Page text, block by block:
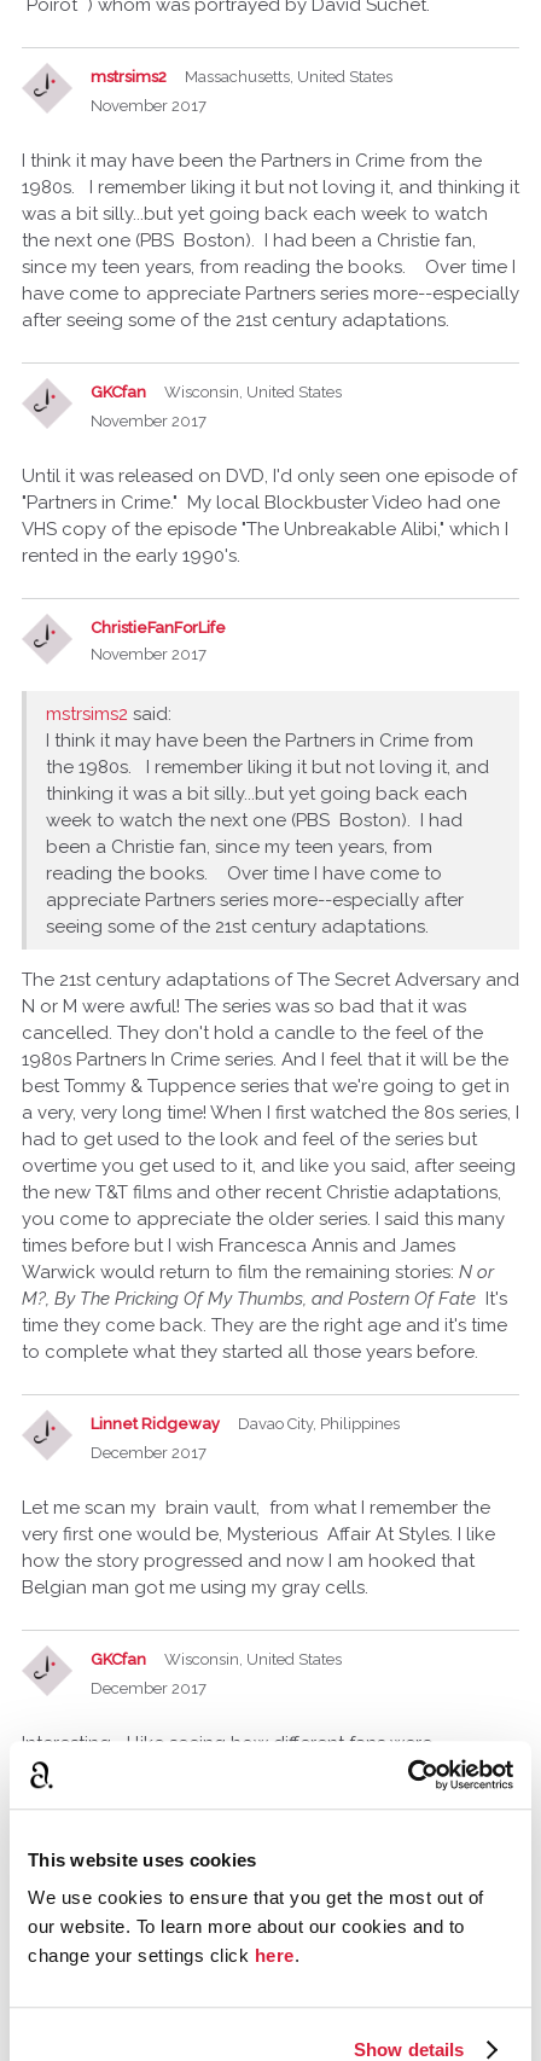
This website uses cookies
We use cookies to ensure that you get the most out of
our website. To learn more about our cookies and to
change your settings click here.
Show details
Poirot ) whom was portrayed by David Suchet.
mstrsims2
Massachusetts, United States
November 2017
I think it may have been the Partners in Crime from the
1980s. I remember liking it but not loving it, and thinking it
was a bit silly...but yet going back each week to watch
the next one (PBS Boston). I had been a Christie fan,
since my teen years, from reading the books. Over time I
have come to appreciate Partners series more--especially
after seeing some of the 21st century adaptations.
GKCfan
Wisconsin, United States
November 2017
Until it was released on DVD, I'd only seen one episode of
"Partners in Crime." My local Blockbuster Video had one
VHS copy of the episode "The Unbreakable Alibi," which I
rented in the early 1990's.
ChristieFanForLife
November 2017
mstrsims2 said:
I think it may have been the Partners in Crime from
the 1980s. I remember liking it but not loving it, and
thinking it was a bit silly...but yet going back each
week to watch the next one (PBS Boston). I had
been a Christie fan, since my teen years, from
reading the books. Over time I have come to
appreciate Partners series more--especially after
seeing some of the 21st century adaptations.
The 21st century adaptations of The Secret Adversary and
N or M were awful! The series was so bad that it was
cancelled. They don't hold a candle to the feel of the
1980s Partners In Crime series. And I feel that it will be the
best Tommy & Tuppence series that we're going to get in
a very, very long time! When I first watched the 80s series, I
had to get used to the look and feel of the series but
overtime you get used to it, and like you said, after seeing
the new T&T films and other recent Christie adaptations,
you come to appreciate the older series. I said this many
times before but I wish Francesca Annis and James
Warwick would return to film the remaining stories: N or
M?, By The Pricking Of My Thumbs, and Postern Of Fate It's
time they come back. They are the right age and it's time
to complete what they started all those years before.
Linnet Ridgeway
Davao City, Philippines
December 2017
Let me scan my brain vault, from what I remember the
very first one would be, Mysterious Affair At Styles. I like
how the story progressed and now I am hooked that
Belgian man got me using my gray cells.
GKCfan
Wisconsin, United States
December 2017
Interesting– I like seeing how different fans were
introduced to Christie.
December 2017
The first I remember was " Why didn't they ask Evans",
must have been early '80's. Here in The Netherlands it was
discussing it with a girl in my class who was also a